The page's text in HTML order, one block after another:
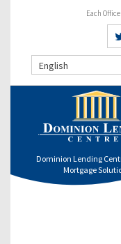
Each
English
Dominion Lending
Mortgage